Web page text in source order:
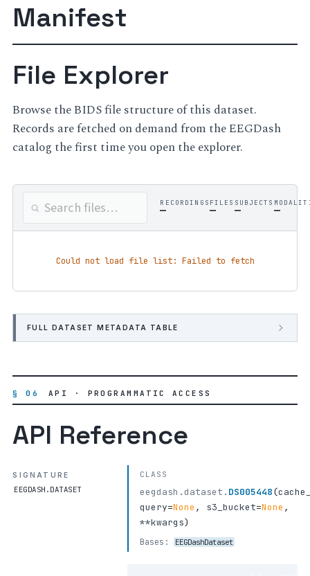
Manifest
File Explorer
Browse the BIDS file structure of this dataset.
Records are fetched on demand from the EEGDash
catalog the first time you open the explorer.
RECORDINGS
—
FILES
—
SUBJECTS
— —
Could not load file list: Failed to fetch
FULL DATASET METADATA TABLE
§ 06 API · PROGRAMMATIC ACCESS
API Reference
SIGNATURE
EEGDASH.DATASET
CLASS
eegdash.dataset. DS005448(
query=None , s3_bucket=None ,
**kwargs)
Bases: EEGDashDataset